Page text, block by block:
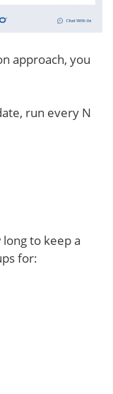
approach, you
run every N
to keep a
for: